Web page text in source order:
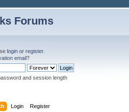
Forums
login or register.
email?
and session length
Login Register